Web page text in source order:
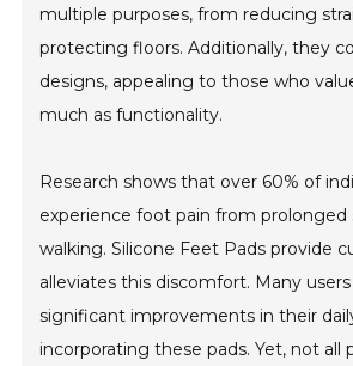
Investors
multiple purposes, from reducing
protecting floors. Additionally, they
designs, appealing to those who
much as functionality.
Research shows that over 60% of
experience foot pain from prolonged
walking. Silicone Feet Pads provide
alleviates this discomfort. Many
significant improvements in their
incorporating these pads. Yet, not all